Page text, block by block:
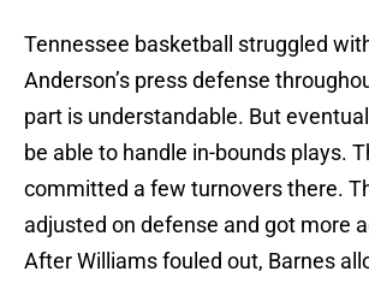
Tennessee basketball struggled
Anderson’s press defense
part is understandable. But
be able to handle in-bounds plays.
committed a few turnovers there.
adjusted on defense and got more
After Williams fouled out, Barnes